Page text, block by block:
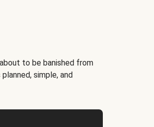
to be banished from
simple, and